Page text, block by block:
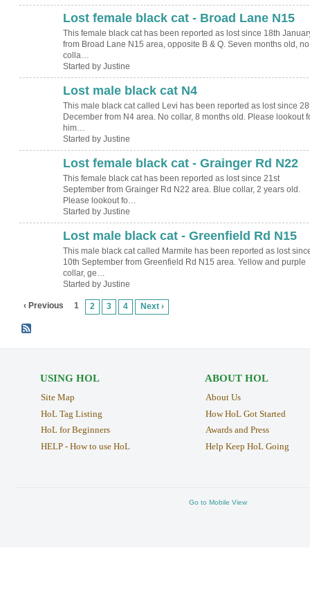
Lost female black cat - Broad Lane N15
This female black cat has been reported as lost since 18th
from Broad Lane N15 area, opposite B & Q. Seven months old, no
colla…
Started by Justine
Lost male black cat N4
This male black cat called Levi has been reported as lost since
December from N4 area. No collar, 8 months old. Please lookout
him…
Started by Justine
Lost female black cat - Grainger Rd N22
This female black cat has been reported as lost since 21st
September from Grainger Rd N22 area. Blue collar, 2 years old.
Please lookout fo…
Started by Justine
Lost male black cat - Greenfield Rd N15
This male black cat called Marmite has been reported as lost
10th September from Greenfield Rd N15 area. Yellow and purple
collar, ge…
Started by Justine
‹ Previous 1 2 3 4 Next ›
USING HOL
Site Map
HoL Tag Listing
HoL for Beginners
HELP - How to use HoL
ABOUT HOL
About Us
How HoL Got Started
Awards and Press
Help Keep HoL Going
Go to Mobile View